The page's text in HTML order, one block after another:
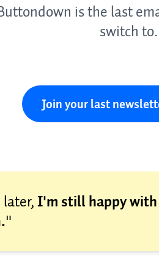
is the last
switch to.
Join your last
I'm still happy
"